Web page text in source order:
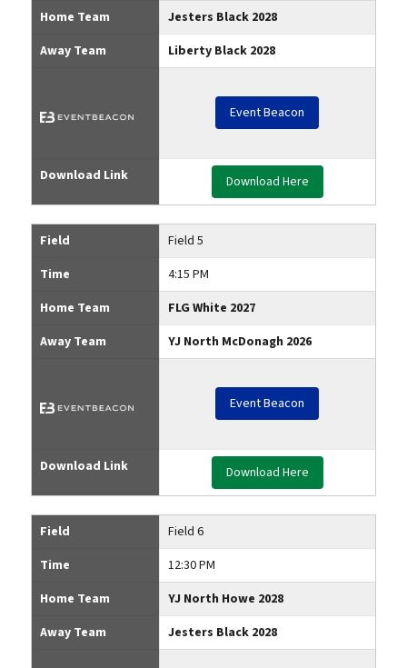
Home Team
Jesters Black 2028
Away Team
Liberty Black 2028
Event Beacon
Download Link Download Here
Field
Field 5
Time
4:15 PM
Home Team
FLG White 2027
Away Team
YJ North McDonagh 2026
Event Beacon
Download Link Download Here
Field
Field 6
Time
12:30 PM
Home Team
YJ North Howe 2028
Away Team
Jesters Black 2028